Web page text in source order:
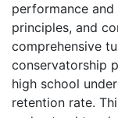
performance and
principles, and
comprehensive
conservatorship
high school
retention rate.